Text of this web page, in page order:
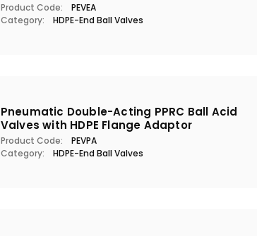
Product Code:
PEVEA
Category:
HDPE-End Ball Valves
Pneumatic Double-Acting PPRC Ball Acid
Valves with HDPE Flange Adaptor
Product Code:
PEVPA
Category:
HDPE-End Ball Valves